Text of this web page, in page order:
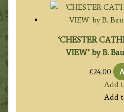
‘CHESTER
VIEW’ by B.
£24.00
Add
Add